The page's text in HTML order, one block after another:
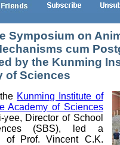
Symposium on
cum
by the Kunming
of Sciences
Kunming Institute of
Academy of Sciences
Director of School
(SBS), led a
of Prof. Vincent C.K.